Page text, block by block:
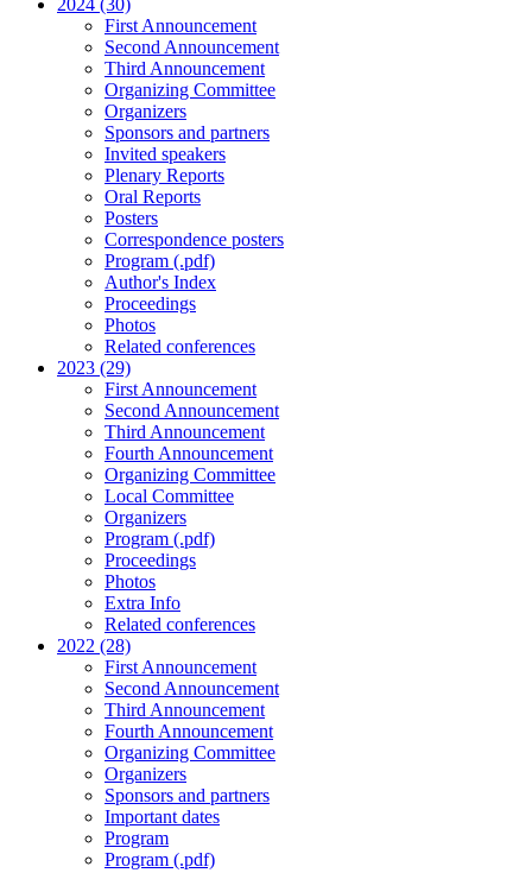
2024 (30)
First Announcement
Second Announcement
Third Announcement
Organizing Committee
Organizers
Sponsors and partners
Invited speakers
Plenary Reports
Oral Reports
Posters
Correspondence posters
Program (.pdf)
Author's Index
Proceedings
Photos
Related conferences
2023 (29)
First Announcement
Second Announcement
Third Announcement
Fourth Announcement
Organizing Committee
Local Committee
Organizers
Program (.pdf)
Proceedings
Photos
Extra Info
Related conferences
2022 (28)
First Announcement
Second Announcement
Third Announcement
Fourth Announcement
Organizing Committee
Organizers
Sponsors and partners
Important dates
Program
Program (.pdf)